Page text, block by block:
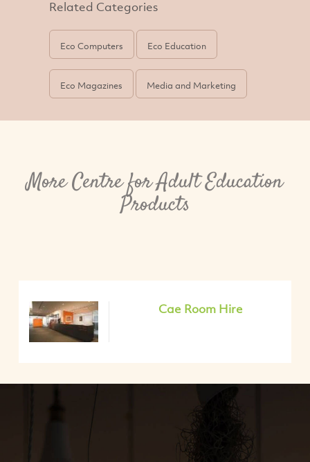
Related Categories
Eco Computers Eco Education
Eco Magazines Media and Marketing
More Centre for Adult Education
Products
Cae Room Hire